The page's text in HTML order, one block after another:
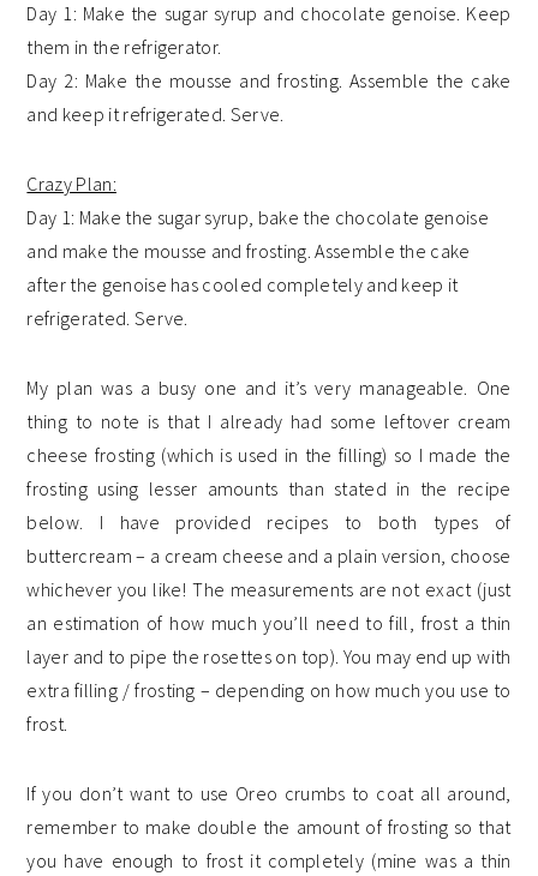
Day 1: Make the sugar syrup and chocolate genoise. Keep
them in the refrigerator.
Day 2: Make the mousse and frosting. Assemble the cake
and keep it refrigerated. Serve.
Crazy Plan:
Day 1: Make the sugar syrup, bake the chocolate genoise
and make the mousse and frosting. Assemble the cake
after the genoise has cooled completely and keep it
refrigerated. Serve.
My plan was a busy one and it’s very manageable. One
thing to note is that I already had some leftover cream
cheese frosting (which is used in the filling) so I made the
frosting using lesser amounts than stated in the recipe
below. I have provided recipes to both types of
buttercream – a cream cheese and a plain version, choose
whichever you like! The measurements are not exact (just
an estimation of how much you’ll need to fill, frost a thin
layer and to pipe the rosettes on top). You may end up with
extra filling / frosting – depending on how much you use to
frost.
If you don’t want to use Oreo crumbs to coat all around,
remember to make double the amount of frosting so that
you have enough to frost it completely (mine was a thin